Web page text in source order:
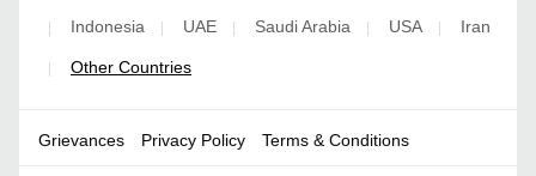
Indonesia UAE Saudi Arabia USA Iran
Other Countries
Grievances Privacy Policy Terms & Conditions